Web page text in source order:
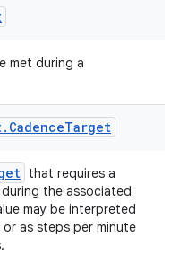
met during a
. CadenceTarget
that requires a
the associated
may be interpreted
as steps per minute